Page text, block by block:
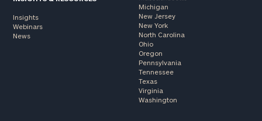
Insights
Webinars
News
Michigan
New Jersey
New York
North Carolina
Ohio
Oregon
Pennsylvania
Tennessee
Texas
Virginia
Washington